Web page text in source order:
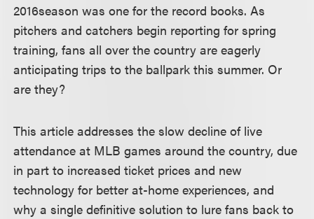
2016season was one for the record books. As
pitchers and catchers begin reporting for spring
training, fans all over the country are eagerly
anticipating trips to the ballpark this summer. Or
are they?
This article addresses the slow decline of live
attendance at MLB games around the country, due
in part to increased ticket prices and new
technology for better at-home experiences, and
why a single definitive solution to lure fans back to